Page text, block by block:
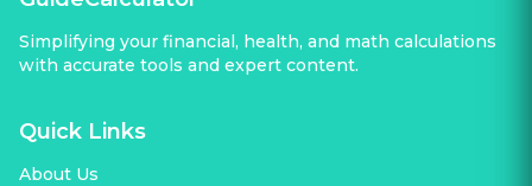
Simplifying your financial, health, and math calculations
with accurate tools and expert content.
Quick Links
About Us